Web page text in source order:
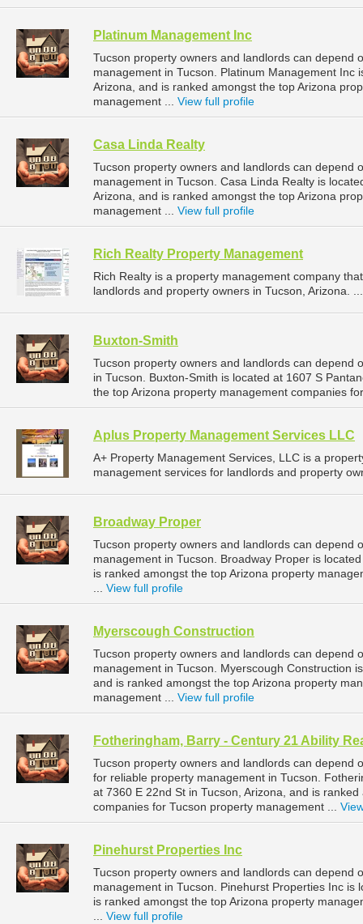
Platinum Management Inc
Tucson property owners and landlords can depend
management in Tucson. Platinum Management Inc
Arizona, and is ranked amongst the top Arizona
management ... View full profile
Casa Linda Realty
Tucson property owners and landlords can depend
management in Tucson. Casa Linda Realty is
Arizona, and is ranked amongst the top Arizona
management ... View full profile
Rich Realty Property Management
Rich Realty is a property management company
landlords and property owners in Tucson, Arizona.
Buxton-Smith
Tucson property owners and landlords can depend
in Tucson. Buxton-Smith is located at 1607 S
the top Arizona property management companies
Aplus Property Management Services LLC
A+ Property Management Services, LLC is a
management services for landlords and property
Broadway Proper
Tucson property owners and landlords can depend
management in Tucson. Broadway Proper is
is ranked amongst the top Arizona property
View full profile
Myerscough Construction
Tucson property owners and landlords can depend
management in Tucson. Myerscough Construction
and is ranked amongst the top Arizona property
management ... View full profile
Fotheringham, Barry - Century 21 Ability
Tucson property owners and landlords can depend
for reliable property management in Tucson.
at 7360 E 22nd St in Tucson, Arizona, and is
companies for Tucson property management ...
Pinehurst Properties Inc
Tucson property owners and landlords can depend
management in Tucson. Pinehurst Properties Inc is
is ranked amongst the top Arizona property
View full profile